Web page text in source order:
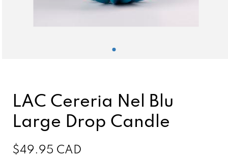
LAC Cereria Nel Blu
Large Drop Candle
Regular
$49.95 CAD